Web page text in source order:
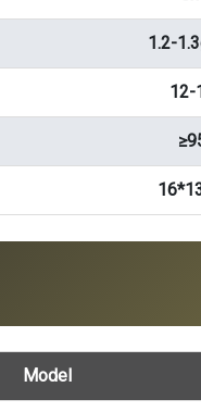
1.2-
12-
Model